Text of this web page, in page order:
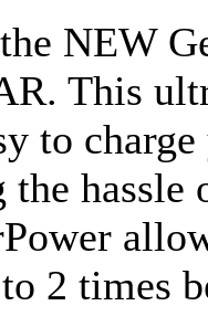
NEW
This
to
hassle
2 times